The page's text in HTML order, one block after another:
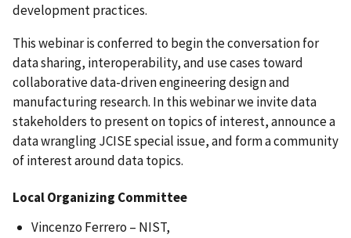
development practices.
This webinar is conferred to begin the conversation for
data sharing, interoperability, and use cases toward
collaborative data-driven engineering design and
manufacturing research. In this webinar we invite data
stakeholders to present on topics of interest, announce a
data wrangling JCISE special issue, and form a community
of interest around data topics.
Local Organizing Committee
Vincenzo Ferrero – NIST,